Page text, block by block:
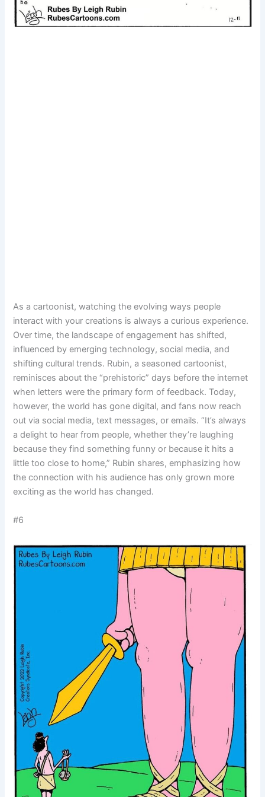
As a cartoonist, watching the evolving ways people
interact with your creations is always a curious experience.
Over time, the landscape of engagement has shifted,
influenced by emerging technology, social media, and
shifting cultural trends. Rubin, a seasoned cartoonist,
reminisces about the “prehistoric” days before the internet
when letters were the primary form of feedback. Today,
however, the world has gone digital, and fans now reach
out via social media, text messages, or emails. “It’s always
a delight to hear from people, whether they’re laughing
because they find something funny or because it hits a
little too close to home,” Rubin shares, emphasizing how
the connection with his audience has only grown more
exciting as the world has changed.
#6